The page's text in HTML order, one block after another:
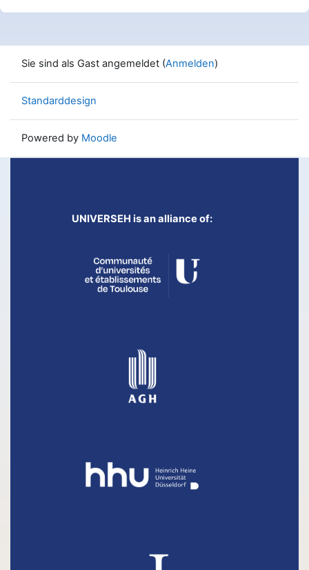
Sie sind als Gast angemeldet (Anmelden)
Standarddesign
Powered by Moodle
UNIVERSEH is an alliance of: